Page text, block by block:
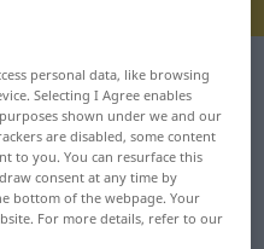
ekvivalent
for
translation
personal data, like browsing
Selecting I Agree enables
shown under we and our
are disabled, some content
to you. You can resurface this
consent at any time by
bottom of the webpage. Your
For more details, refer to our